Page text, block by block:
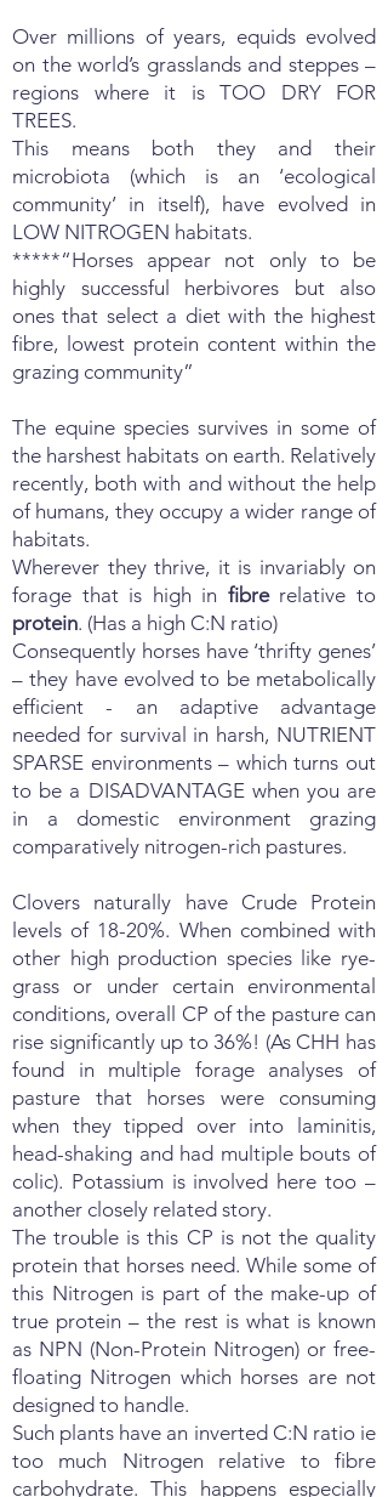
Over millions of years, equids evolved
on the world’s grasslands and steppes –
regions where it is TOO DRY FOR
TREES.
This means both they and their
microbiota (which is an ‘ecological
community’ in itself), have evolved in
LOW NITROGEN habitats.
*****“Horses appear not only to be
highly successful herbivores but also
ones that select a diet with the highest
fibre, lowest protein content within the
grazing community”
The equine species survives in some of
the harshest habitats on earth. Relatively
recently, both with and without the help
of humans, they occupy a wider range of
habitats.
Wherever they thrive, it is invariably on
forage that is high in fibrerelative to
protein. (Has a high C:N ratio)
Consequently horses have ‘thrifty genes’
– they have evolved to be metabolically
efficient - an adaptive advantage
needed for survival in harsh, NUTRIENT
SPARSE environments – which turns out
to be a DISADVANTAGE when you are
in a domestic environment grazing
comparatively nitrogen-rich pastures.
Clovers naturally have Crude Protein
levels of 18-20%. When combined with
other high production species like rye-
grass or under certain environmental
conditions, overall CP of the pasture can
rise significantly up to 36%! (As CHH has
found in multiple forage analyses of
pasture that horses were consuming
when they tipped over into laminitis,
head-shaking and had multiple bouts of
colic). Potassium is involved here too –
another closely related story.
The trouble is this CP is not the quality
protein that horses need. While some of
this Nitrogen is part of the make-up of
true protein – the rest is what is known
as NPN (Non-Protein Nitrogen) or free-
floating Nitrogen which horses are not
designed to handle.
Such plants have an inverted C:N ratio ie
too much Nitrogen relative to fibre
carbohydrate. This happens especially